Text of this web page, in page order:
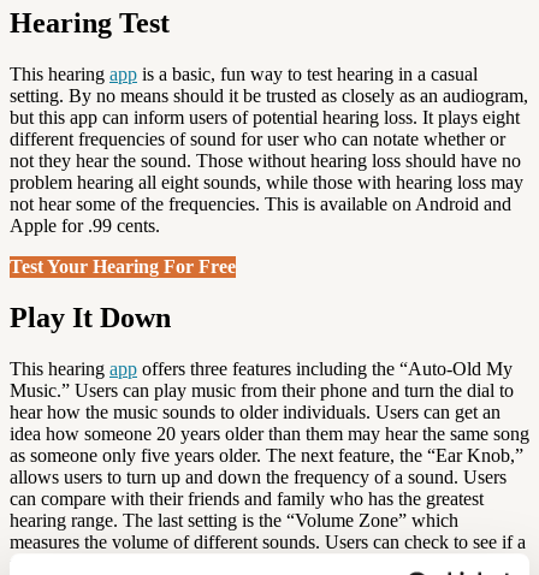
Hearing Test
This hearing app is a basic, fun way to test hearing in a casual
setting. By no means should it be trusted as closely as an audiogram,
but this app can inform users of potential hearing loss. It plays eight
different frequencies of sound for user who can notate whether or
not they hear the sound. Those without hearing loss should have no
problem hearing all eight sounds, while those with hearing loss may
not hear some of the frequencies. This is available on Android and
Apple for .99 cents.
Test Your Hearing For Free
Play It Down
This hearing app offers three features including the “Auto-Old My
Music.” Users can play music from their phone and turn the dial to
hear how the music sounds to older individuals. Users can get an
idea how someone 20 years older than them may hear the same song
as someone only five years older. The next feature, the “Ear Knob,”
allows users to turn up and down the frequency of a sound. Users
can compare with their friends and family who has the greatest
hearing range. The last setting is the “Volume Zone” which
measures the volume of different sounds. Users can check to see if a